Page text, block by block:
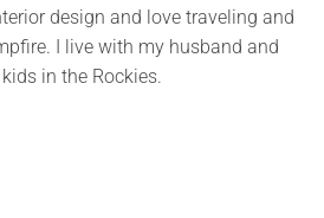
design and love traveling and
I live with my husband and
in the Rockies.